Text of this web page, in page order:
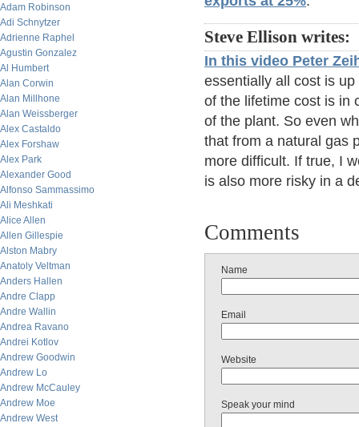
Adam Robinson
Adi Schnytzer
Adrienne Raphel
Agustin Gonzalez
Al Humbert
Alan Corwin
Alan Millhone
Alan Weissberger
Alex Castaldo
Alex Forshaw
Alex Park
Alexander Good
Alfonso Sammassimo
Ali Meshkati
Alice Allen
Allen Gillespie
Alston Mabry
Anatoly Veltman
Anders Hallen
Andre Clapp
Andre Wallin
Andrea Ravano
Andrei Kotlov
Andrew Goodwin
Andrew Lo
Andrew McCauley
Andrew Moe
Andrew West
Steve Ellison writes:
In this video Peter
essentially all cost is
of the lifetime cost is in
of the plant. So even
that from a natural gas
more difficult. If true, I
is also more risky in a
Comments
Name
Email
Website
Speak your mind